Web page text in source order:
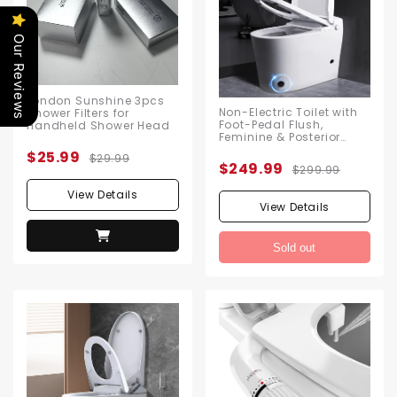
London Sunshine 3pcs
Shower Filters for
Handheld Shower Head
$25.99 $29.99
View Details
Non-Electric Toilet with
Foot-Pedal Flush,
Feminine & Posterior
Electricity Needed,
Includes Angle Valve &
$249.99 $299.99
View Details
Sold out
Our Reviews